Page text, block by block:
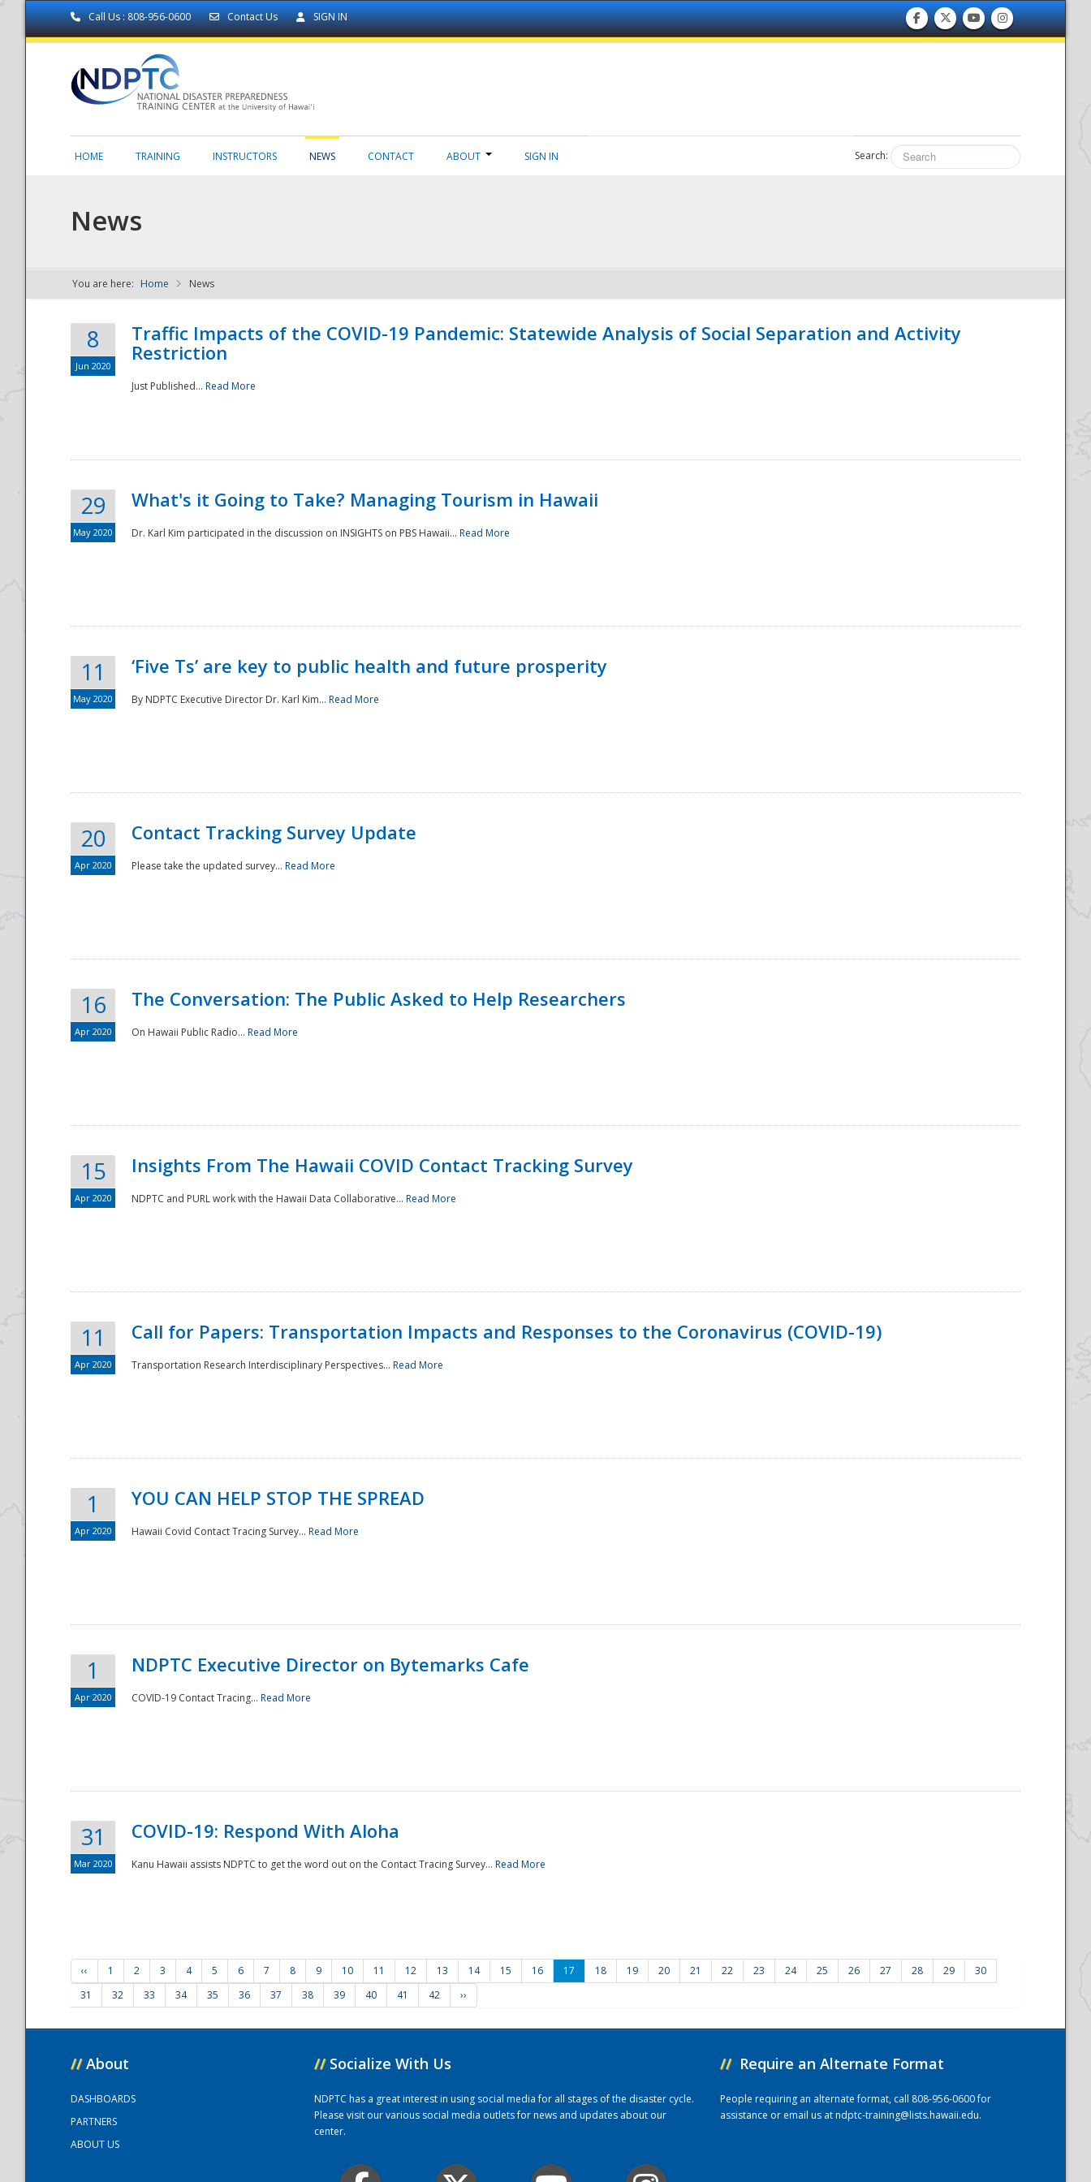
Call Us : 808-956-0600 Contact Us SIGN IN
NDPTC - The
National
HOME TRAINING INSTRUCTORS NEWS CONTACT ABOUT SIGN IN Search:
News
You are here: Home News
8
Jun 2020
Traffic Impacts of the COVID-19 Pandemic: Statewide Analysis of Social Separation and Activity
Restriction
Just Published... Read More
29
May 2020
What's it Going to Take? Managing Tourism in Hawaii
Dr. Karl Kim participated in the discussion on INSIGHTS on PBS Hawaii... Read More
11
May 2020
‘Five Ts’ are key to public health and future prosperity
By NDPTC Executive Director Dr. Karl Kim... Read More
20
Apr 2020
Contact Tracking Survey Update
Please take the updated survey... Read More
16
Apr 2020
The Conversation: The Public Asked to Help Researchers
On Hawaii Public Radio... Read More
15
Apr 2020
Insights From The Hawaii COVID Contact Tracking Survey
NDPTC and PURL work with the Hawaii Data Collaborative... Read More
11
Apr 2020
Call for Papers: Transportation Impacts and Responses to the Coronavirus (COVID-19)
Transportation Research Interdisciplinary Perspectives... Read More
1
Apr 2020
YOU CAN HELP STOP THE SPREAD
Hawaii Covid Contact Tracing Survey... Read More
1
Apr 2020
NDPTC Executive Director on Bytemarks Cafe
COVID-19 Contact Tracing... Read More
31
Mar 2020
COVID-19: Respond With Aloha
Kanu Hawaii assists NDPTC to get the word out on the Contact Tracing Survey... Read More
‹‹ 1 2 3 4 5 6 7 8 9 10 11 12 13 14 15 16 17 18 19 20 21 22 23 24 25 26 27 28 29
30
31
32 33 34 35 36 37 38 39 40 41 42 ››
// About
DASHBOARDS
PARTNERS
ABOUT US
// Socialize With Us
NDPTC has a great interest in using social media for all stages of the disaster cycle.
Please visit our various social media outlets for news and updates about our
center.
// Require an Alternate Format
People requiring an alternate format, call 808-956-0600 for
assistance or email us atndptc-training@lists.hawaii.edu.